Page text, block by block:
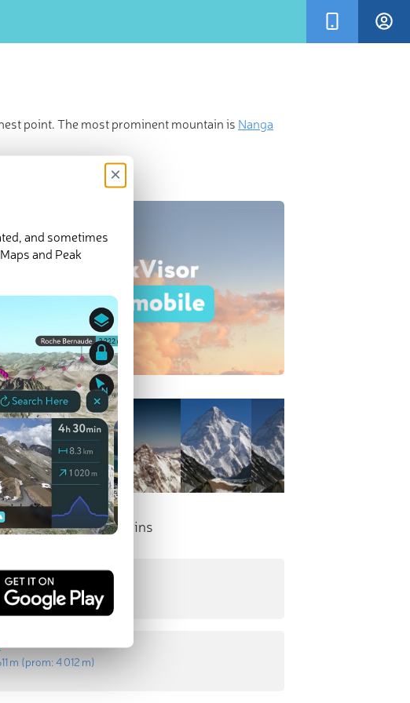
point. The most prominent mountain is Nanga
Prominent Mountains
Parbat
m(prom: 4 233 m
m (prom:4 012 m)
×
and sometimes
and Peak